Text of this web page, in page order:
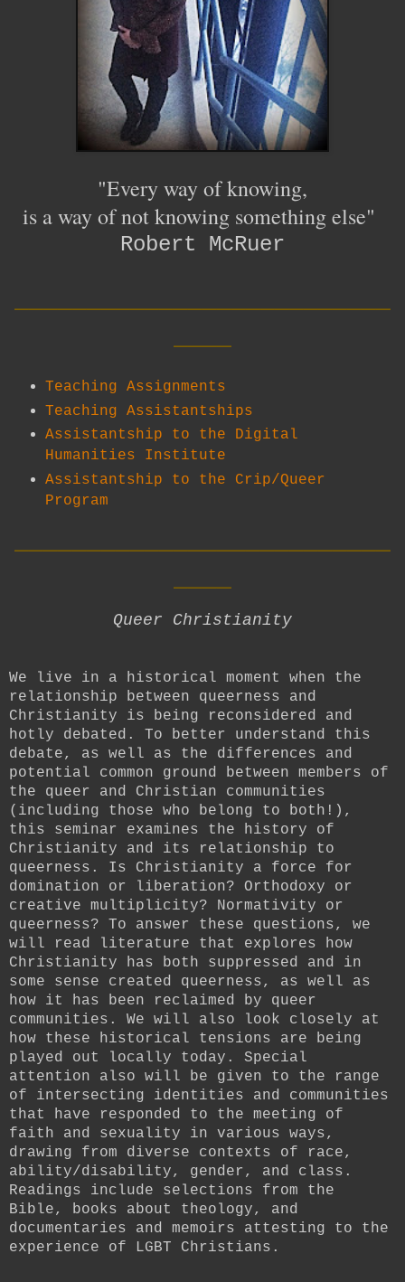
"Every way of knowing,
is a way of not knowing something else"
Robert McRuer
Teaching Assignments
Teaching Assistantships
Assistantship to the Digital
Humanities Institute
Assistantship to the Crip/Queer
Program
Queer Christianity
We live in a historical moment when the
relationship between queerness and
Christianity is being reconsidered and
hotly debated. To better understand this
debate, as well as the differences and
potential common ground between members of
the queer and Christian communities
(including those who belong to both!),
this seminar examines the history of
Christianity and its relationship to
queerness. Is Christianity a force for
domination or liberation? Orthodoxy or
creative multiplicity? Normativity or
queerness? To answer these questions, we
will read literature that explores how
Christianity has both suppressed and in
some sense created queerness, as well as
how it has been reclaimed by queer
communities. We will also look closely at
how these historical tensions are being
played out locally today. Special
attention also will be given to the range
of intersecting identities and communities
that have responded to the meeting of
faith and sexuality in various ways,
drawing from diverse contexts of race,
ability/disability, gender, and class.
Readings include selections from the
Bible, books about theology, and
documentaries and memoirs attesting to the
experience of LGBT Christians.